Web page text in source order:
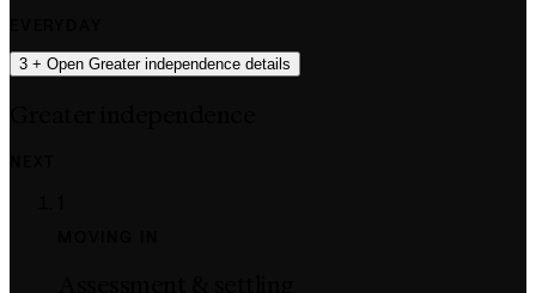
3 + Open Greater independence details